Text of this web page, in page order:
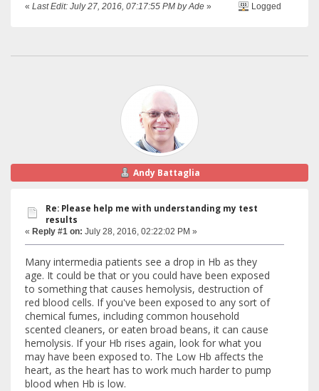
« Last Edit: July 27, 2016, 07:17:55 PM by Ade » Logged
Andy Battaglia
Re: Please help me with understanding my test
results
« Reply #1 on: July 28, 2016, 02:22:02 PM »
Many intermedia patients see a drop in Hb as they
age. It could be that or you could have been exposed
to something that causes hemolysis, destruction of
red blood cells. If you've been exposed to any sort of
chemical fumes, including common household
scented cleaners, or eaten broad beans, it can cause
hemolysis. If your Hb rises again, look for what you
may have been exposed to. The Low Hb affects the
heart, as the heart has to work much harder to pump
blood when Hb is low.